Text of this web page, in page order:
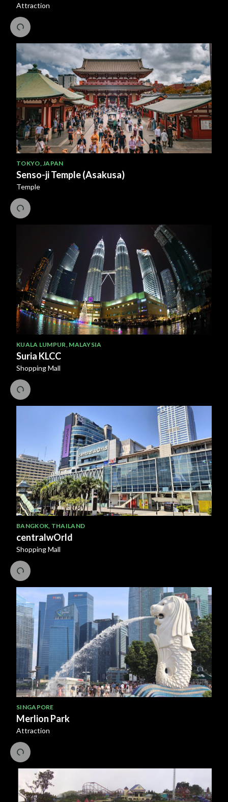
Attraction
TOKYO JAPAN
Senso-ji Temple (Asakusa)
Temple
KUALA LUMPUR MALAYSIA
Suria KLCC
Shopping Mall
BANGKOK THAILAND
centralwOrld
Shopping Mall
SINGAPORE
Merlion Park
Attraction